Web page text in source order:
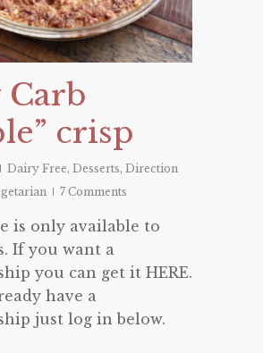
crisp
Dairy Free, Desserts, Direction
7 Comments
is only available to
If you want a
you can get it HERE.
have a
just log in below.